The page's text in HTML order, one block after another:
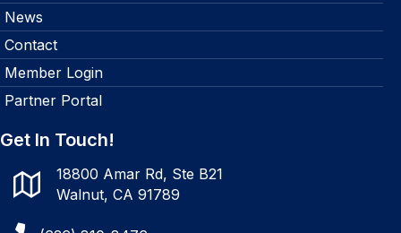
News
Contact
Member Login
Partner Portal
Get In Touch!
18800 Amar Rd, Ste B21
Walnut, CA 91789